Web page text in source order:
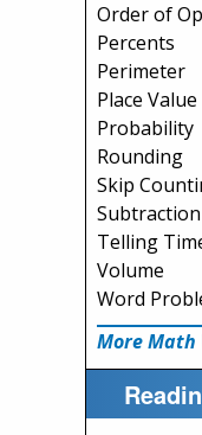
Order of
Percents
Perimeter
Place Value
Probability
Rounding
Skip
Subtraction
Telling
Volume
Word
More Math